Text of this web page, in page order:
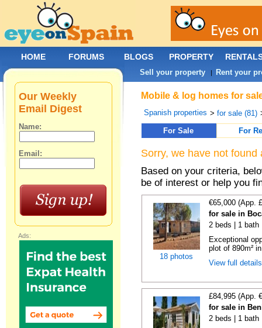
Mobile & log homes for
Spanish properties >for sale (81)
For Sale
For
Sorry, we have not
Based on your criteria,
be of interest or help you
18 photos
€65,000 (App.
for sale in
2 beds | 1 bath
Exceptional
plot of 890m²
View full
£84,995 (App.
for sale in
2 beds | 1 bath
Our Weekly
Email Digest
Name:
Email:
Ads:
HOME FORUMS BLOGS PROPERTY
Sell your property | Rent your